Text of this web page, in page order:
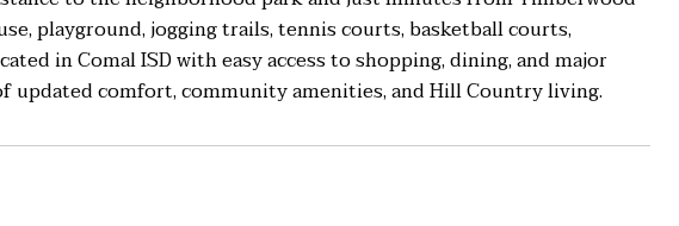
playground, jogging trails, tennis courts, basketball courts,
in Comal ISD with easy access to shopping, dining, and major
comfort, community amenities, and Hill Country living.